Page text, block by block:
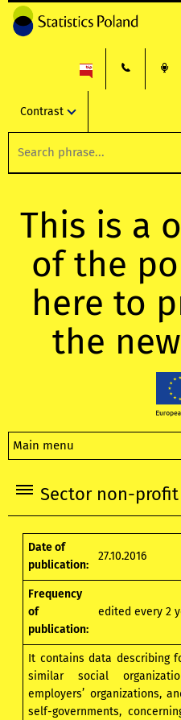
Contrast
This is a
of the
here to
the
Main menu
Sector non-profit
Date of
publication:
27.10.2016
Frequency
of
publication:
edited every 2
It contains data describing
similar social
employers’ organizations,
self-governments,